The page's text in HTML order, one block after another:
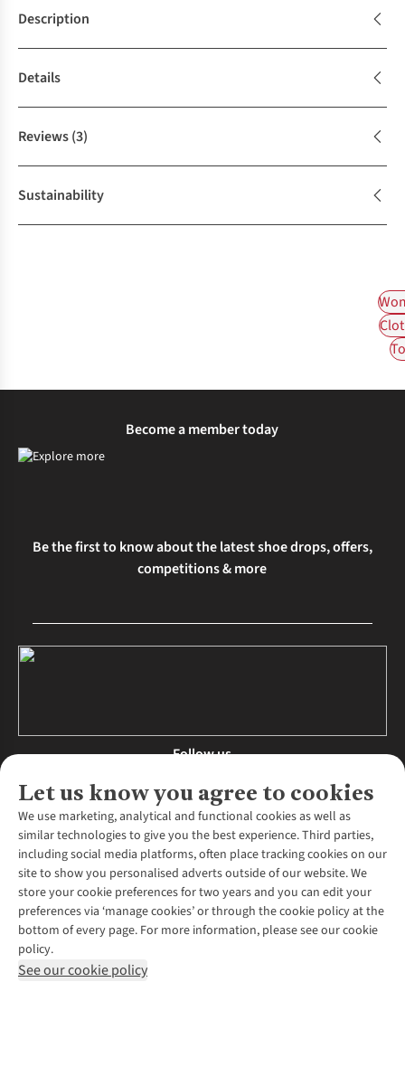
Description
Details
Reviews(3)
Sustainability
Let us know you agree to cookies
We use marketing, analytical and functional cookies as well as
similar technologies to give you the best experience. Third parties,
including social media platforms, often place tracking cookies on our
site to show you personalised adverts outside of our website. We
store your cookie preferences for two years and you can edit your
preferences via ‘manage cookies’ or through the cookie policy at the
bottom of every page. For more information, please see our cookie
policy.
See our cookie policy
Become a member today
Be the first to know about the latest shoe drops, offers,
competitions & more
Follow us
About Us
About Runners Need
Environmental Criteria
Careers
Our Partners
Pennies
Customer Services
Contact Us
Returns & Exchanges
Find a Store
More From Runners Need